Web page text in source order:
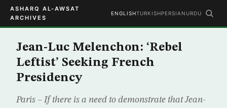
ASHARQ AL-AWSAT
ARCHIVES
ENGLISHTURKISHPERSIAN URDU
Jean-Luc Melenchon: ‘Rebel
Leftist’ Seeking French
Presidency
Paris – If there is a need to demonstrate that Jean-